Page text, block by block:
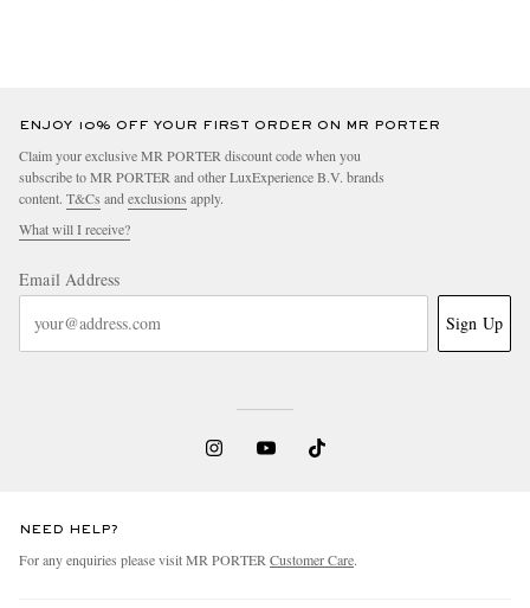
ENJOY 10% OFF YOUR FIRST ORDER ON MR PORTER
Claim your exclusive MR PORTER discount code when you
subscribe to MR PORTER and other LuxExperience B.V. brands
content. T&Cs and exclusions apply.
What will I receive?
Email Address
Sign Up
NEED HELP?
For any enquiries please visit MR PORTER Customer Care.